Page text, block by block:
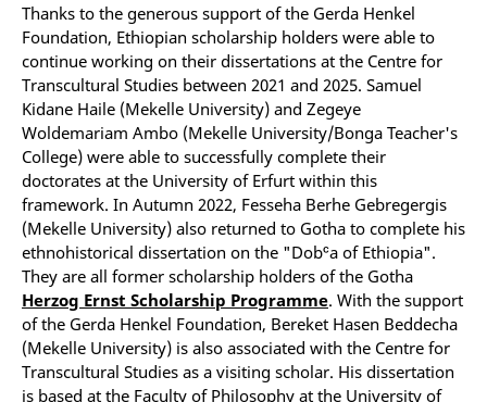
Thanks to the generous support of the Gerda Henkel
Foundation, Ethiopian scholarship holders were able to
continue working on their dissertations at the Centre for
Transcultural Studies between 2021 and 2025. Samuel
Kidane Haile (Mekelle University) and Zegeye
Woldemariam Ambo (Mekelle University/Bonga Teacher's
College) were able to successfully complete their
doctorates at the University of Erfurt within this
framework. In Autumn 2022, Fesseha Berhe Gebregergis
(Mekelle University) also returned to Gotha to complete his
ethnohistorical dissertation on the "Dobᶜa of Ethiopia".
They are all former scholarship holders of the Gotha
Herzog Ernst Scholarship Programme. With the support
of the Gerda Henkel Foundation, Bereket Hasen Beddecha
(Mekelle University) is also associated with the Centre for
Transcultural Studies as a visiting scholar. His dissertation
is based at the Faculty of Philosophy at the University of